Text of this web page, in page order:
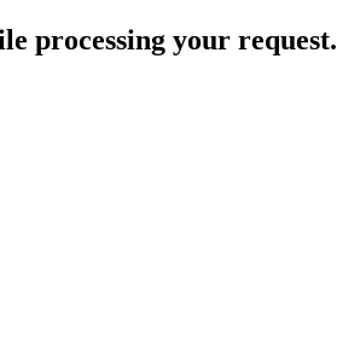
processing your request.